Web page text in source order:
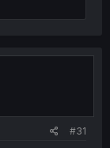
#31